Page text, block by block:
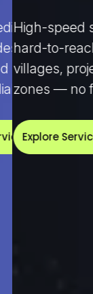
and
for
uptime,
High-speed
hard-to-
villages,
zones — no
Explore